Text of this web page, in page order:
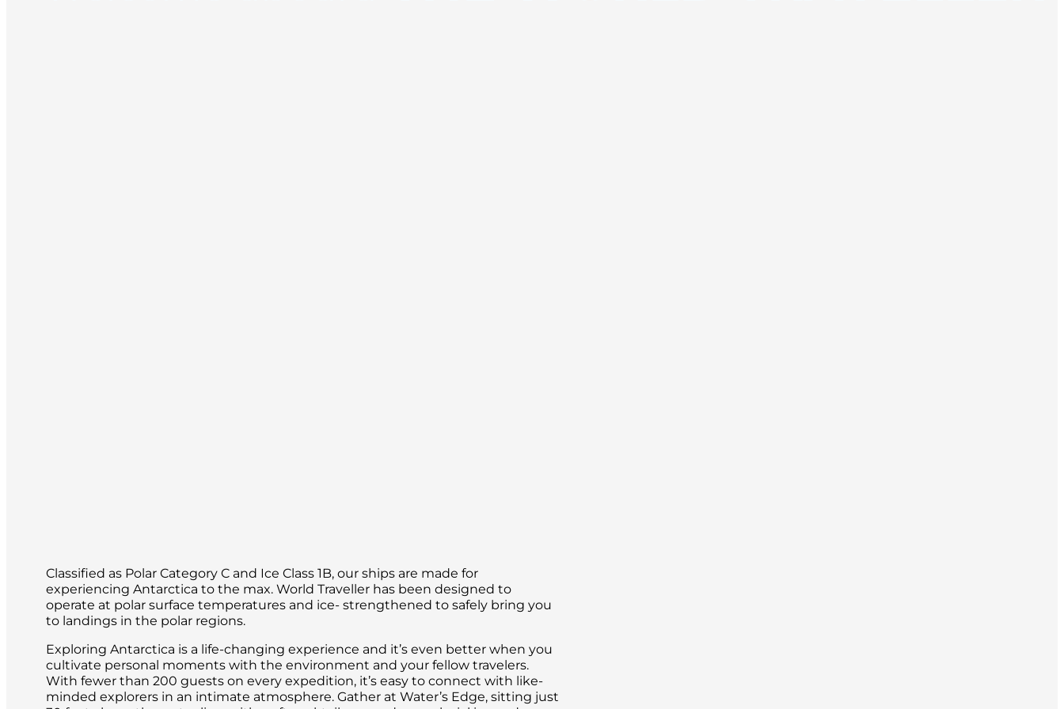
Classified as Polar Category C and Ice Class 1B, our ships are made for
experiencing Antarctica to the max. World Traveller has been designed to
operate at polar surface temperatures and ice- strengthened to safely bring you
to landings in the polar regions.
Exploring Antarctica is a life-changing experience and it’s even better when you
cultivate personal moments with the environment and your fellow travelers.
With fewer than 200 guests on every expedition, it’s easy to connect with like-
minded explorers in an intimate atmosphere. Gather at Water’s Edge, sitting just